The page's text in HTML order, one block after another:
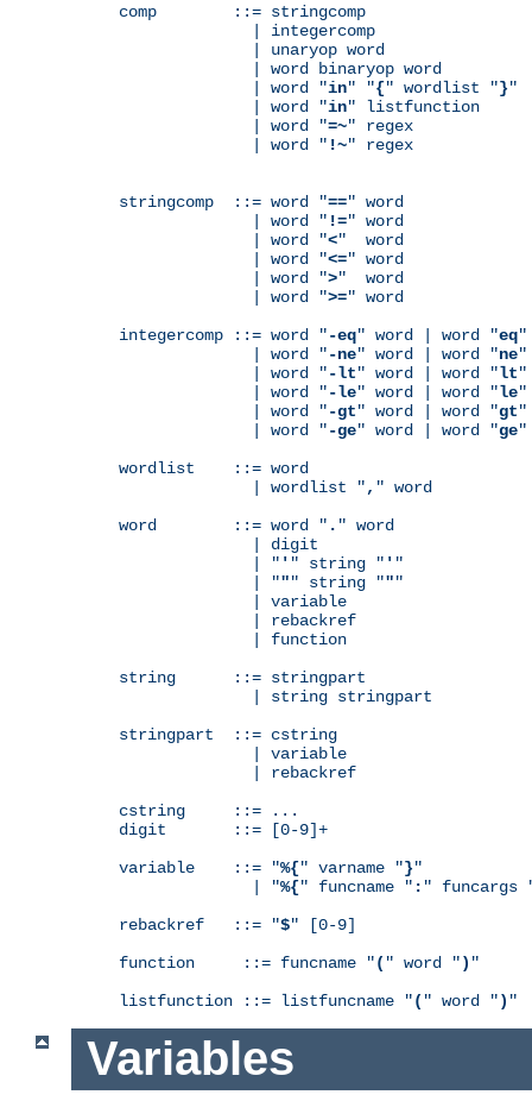
comp        ::= stringcomp
              | integercomp
              | unaryop word
              | word binaryop word
              | word "
in" "{" wordlist "}"
              | word "
in" listfunction
              | word "
=~" regex
              | word "
!~" regex
stringcomp  ::= word "==" word
              | word "
!=" word
              | word "
<"  word
              | word "
<=" word
              | word "
>"  word
              | word "
>=" word
integercomp ::= word "-eq" word | word "eq"
              | word "
-ne" word | word "ne"
              | word "
-lt" word | word "lt"
              | word "
-le" word | word "le"
              | word "
-gt" word | word "gt"
              | word "
-ge" word | word "ge"
wordlist    ::= word
              | wordlist "
, " word
word        ::= word " . " word
              | digit
              | "
' " string " ' "
              | "
"" string """
              | variable
              | rebackref
              | function
string      ::= stringpart
              | string stringpart
stringpart  ::= cstring
              | variable
              | rebackref
cstring     ::= ...
digit       ::= [0-9]+
variable    ::= "%{" varname "}"
              | "
%{" funcname " : " funcargs
rebackref   ::= "$" [0-9]
function     ::= funcname "( " word ") "
listfunction ::= listfuncname "( " word ") "
Variables